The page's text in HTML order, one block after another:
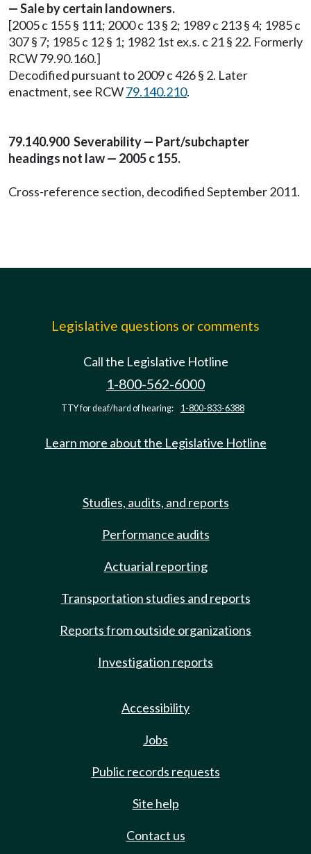
— Sale by certain landowners.
[2005 c 155 § 111; 2000 c 13 § 2; 1989 c 213 § 4; 1985 c
307 § 7; 1985 c 12 § 1; 1982 1st ex.s. c 21 § 22. Formerly
RCW 79.90.160.]
Decodified pursuant to 2009 c 426 § 2. Later
enactment, see RCW79.140.210.
79.140.900 Severability — Part/subchapter
headings not law — 2005 c 155.
Cross-reference section, decodified September 2011.
Legislative questions or comments
Call the Legislative Hotline
1-800-562-6000
TTY for deaf/hard of hearing: 1-800-833-6388
Learn more about the Legislative Hotline
Studies, audits, and reports
Performance audits
Actuarial reporting
Transportation studies and reports
Reports from outside organizations
Investigation reports
Accessibility
Jobs
Public records requests
Site help
Contact us